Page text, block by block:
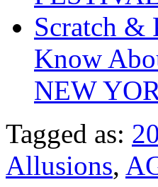
Scratch &
Know
NEW
Tagged as:
Allusions,